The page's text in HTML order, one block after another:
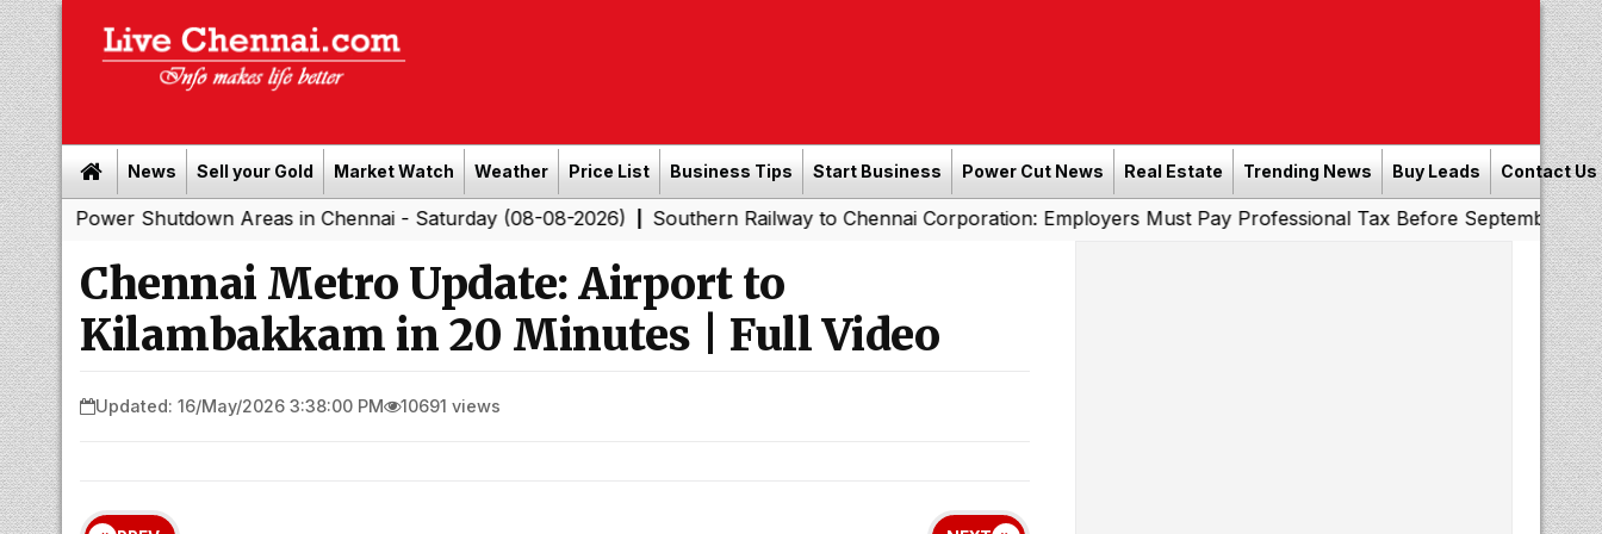
News Sell your Gold Market Watch Weather Price List Business Tips Start Business Power Cut News Real Estate Trending News Buy Leads Contact Us
Shutdown Areas in Chennai - Saturday (08-08-2026)|Southern Railway to Chennai Corporation: Employers Must Pay Professional Tax Before September 30
Chennai Metro Update: Airport to
Kilambakkam in 20 Minutes | Full Video
Updated: 16/May/2026 3:38:00 PM 10691 views